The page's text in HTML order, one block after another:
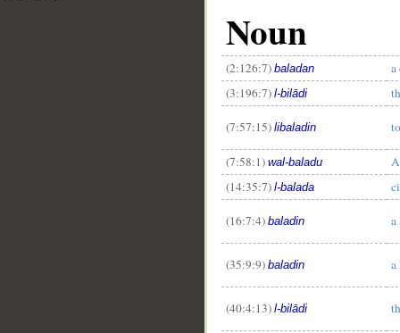
Noun
(2:126:7) baladan
a
(3:196:7) l-bilādi
(7:57:15) libaladin
(7:58:1) wal-baladu
(14:35:7) l-balada
(16:7:4) baladin a
(35:9:9) baladin a
(40:4:13) l-bilādi